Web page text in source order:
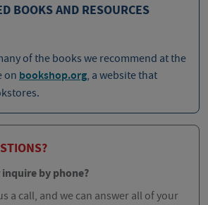
BOOKS AND RESOURCES
of the books we recommend at the
on bookshop.org, a website that
by phone?
a call, and we can answer all of your